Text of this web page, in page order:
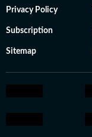
Privacy Policy
Subscription
Sitemap